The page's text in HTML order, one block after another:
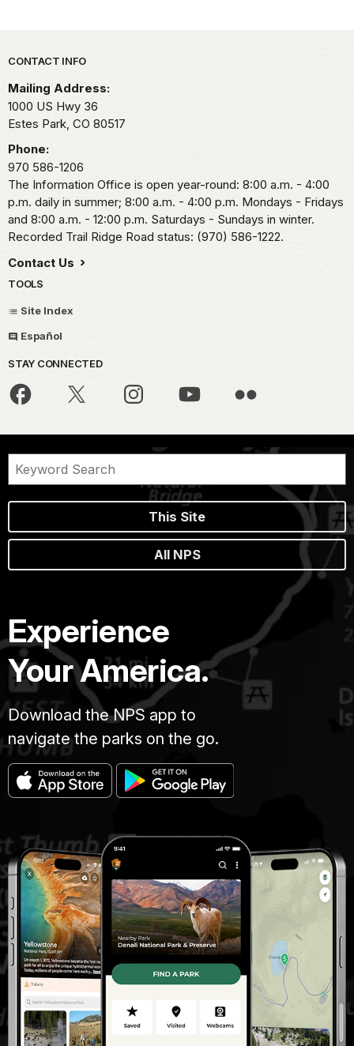
Park footer
CONTACT INFO
Mailing Address:
1000 US Hwy 36
Estes Park, CO 80517
Phone:
970 586-1206
The Information Office is open year-round: 8:00 a.m. - 4:00
p.m. daily in summer; 8:00 a.m. - 4:00 p.m. Mondays - Fridays
and 8:00 a.m. - 12:00 p.m. Saturdays - Sundays in winter.
Recorded Trail Ridge Road status: (970) 586-1222.
Contact Us
TOOLS
Site Index
Español
STAY CONNECTED
This Site
All NPS
Experience
Your America.
Download the NPS app to
navigate the parks on the go.